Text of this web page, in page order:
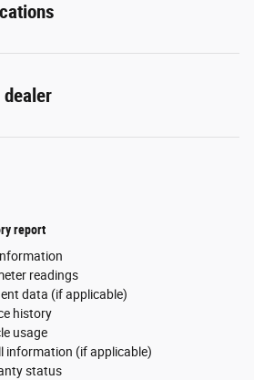
report
readings
data (if applicable)
history
usage
information (if applicable)
status